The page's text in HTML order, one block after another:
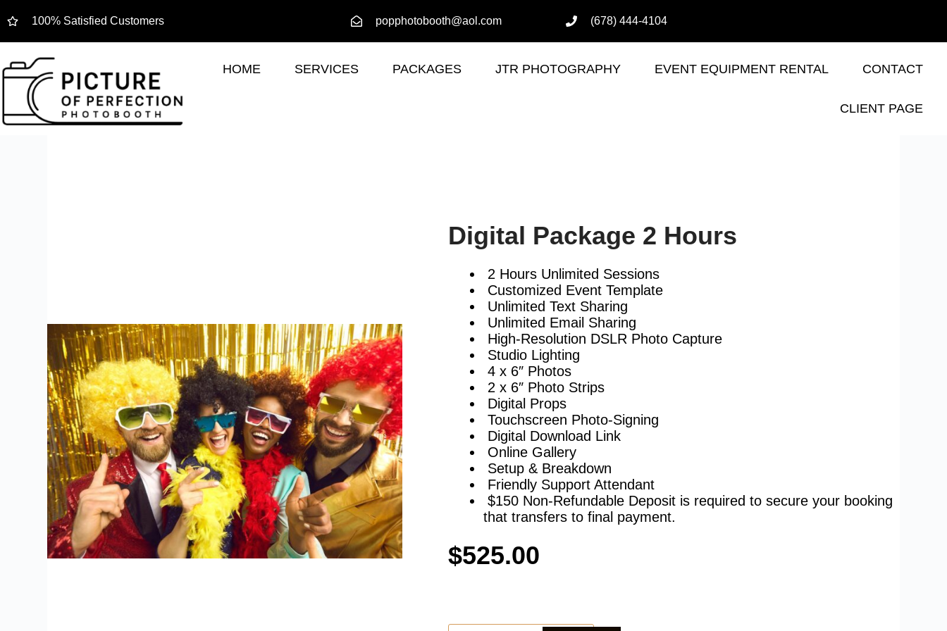
100% Satisfied Customers popphotobooth@aol.com (678) 444-4104
HOME SERVICES PACKAGES JTR PHOTOGRAPHY EVENT EQUIPMENT RENTAL CONTACT
CLIENT PAGE
Digital Package 2 Hours
2 Hours Unlimited Sessions
Customized Event Template
Unlimited Text Sharing
Unlimited Email Sharing
High-Resolution DSLR Photo Capture
Studio Lighting
4 x 6″ Photos
2 x 6″ Photo Strips
Digital Props
Touchscreen Photo-Signing
Digital Download Link
Online Gallery
Setup & Breakdown
Friendly Support Attendant
$150 Non-Refundable Deposit is required to secure your booking
that transfers to final payment.
$525.00